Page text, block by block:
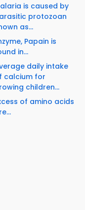
is caused by
protozoan
as...
Papain is
in...
daily intake
calcium for
children...
of amino acids